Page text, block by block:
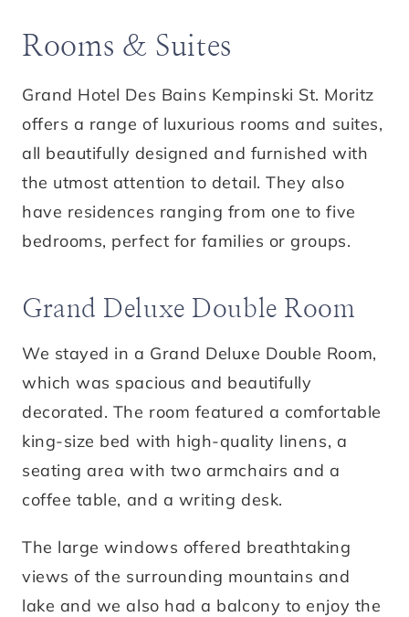
Rooms & Suites
Grand Hotel Des Bains Kempinski St. Moritz
offers a range of luxurious rooms and suites,
all beautifully designed and furnished with
the utmost attention to detail. They also
have residences ranging from one to five
bedrooms, perfect for families or groups.
Grand Deluxe Double Room
We stayed in a Grand Deluxe Double Room,
which was spacious and beautifully
decorated. The room featured a comfortable
king-size bed with high-quality linens, a
seating area with two armchairs and a
coffee table, and a writing desk.
The large windows offered breathtaking
views of the surrounding mountains and
lake and we also had a balcony to enjoy the